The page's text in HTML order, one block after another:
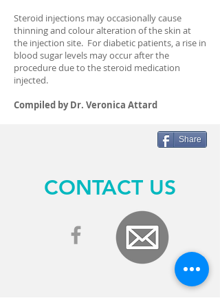
Steroid injections may occasionally cause
thinning and colour alteration of the skin at
the injection site. For diabetic patients, a rise in
blood sugar levels may occur after the
procedure due to the steroid medication
injected.
Compiled by Dr. Veronica Attard
Share
CONTACT US